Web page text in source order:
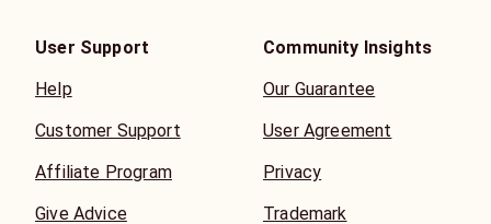
User Support
Help
Customer Support
Affiliate Program
Give Advice
Community Insights
Our Guarantee
User Agreement
Privacy
Trademark